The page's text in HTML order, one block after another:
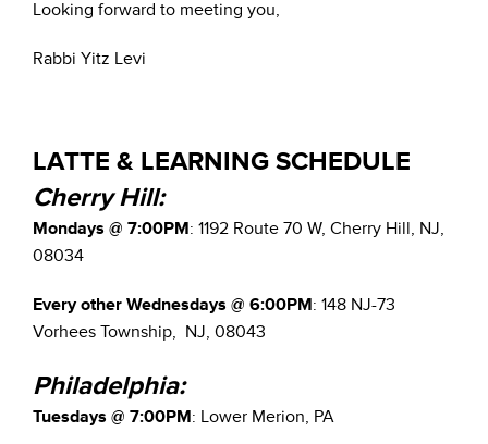
Looking forward to meeting you,
Rabbi Yitz Levi
LATTE & LEARNING SCHEDULE
Cherry Hill:
Mondays @ 7:00PM: 1192 Route 70 W, Cherry Hill, NJ,
08034
Every other Wednesdays @ 6:00PM: 148 NJ-73
Vorhees Township, NJ, 08043
Philadelphia:
Tuesdays @ 7:00PM: Lower Merion, PA